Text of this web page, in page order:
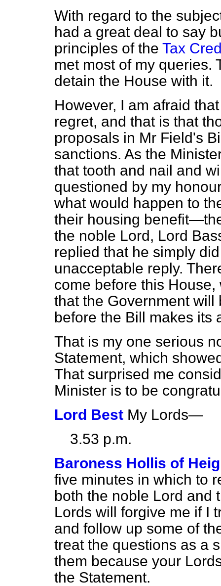
With regard to the
had a great deal to say
principles of the Tax
met most of my queries.
detain the House with it.
However, I am afraid
regret, and that is that
proposals in Mr Field's
sanctions. As the
that tooth and nail and
questioned by my
what would happen to
their housing
the noble Lord, Lord
replied that he simply
unacceptable reply.
come before this
that the Government
before the Bill makes its
That is my one serious
Statement, which
That surprised me
Minister is to be
Lord Best My Lords—
3.53 p.m.
Baroness Hollis of
five minutes in which to
both the noble Lord and
Lords will forgive me if I
and follow up some of
treat the questions as a
them because your
the Statement.